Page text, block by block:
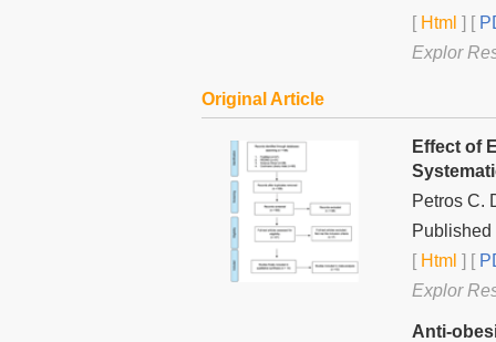
[Html ] [
Explor
Original Article
Effect of
Petros C.
[Html ] [
Explor
Anti-